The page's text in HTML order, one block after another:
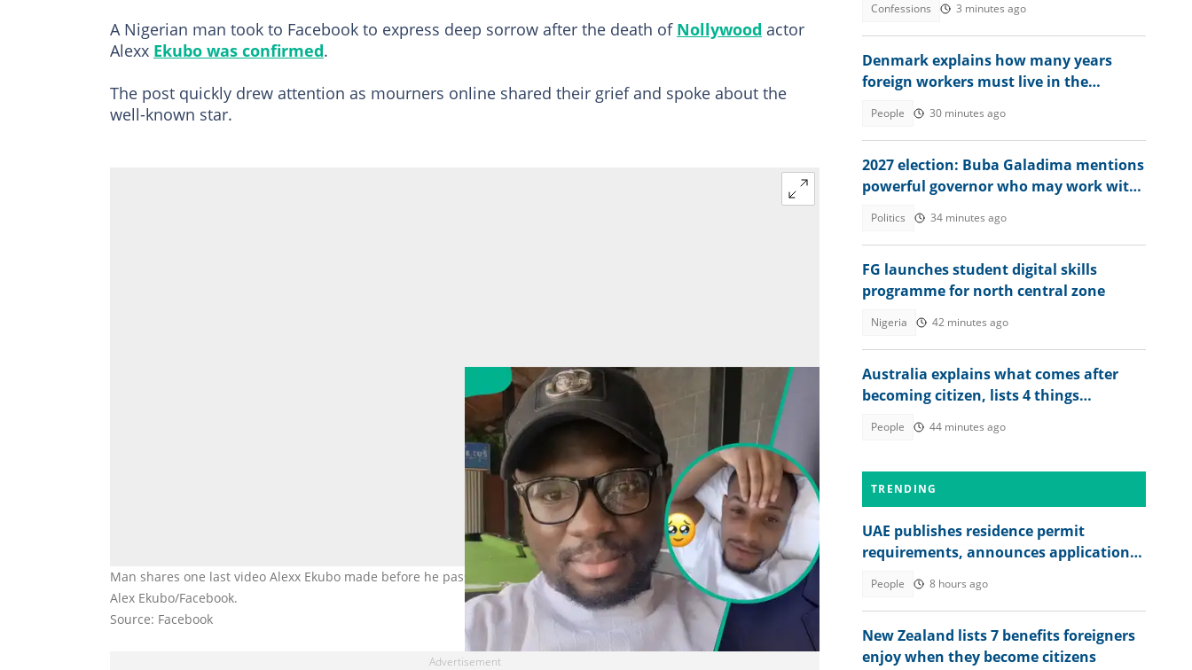
A Nigerian man took to Facebook to express deep sorrow after the death of Nollywood actor
Alexx Ekubo was confirmed.
The post quickly drew attention as mourners online shared their grief and spoke about the
well-known star.
Man shares one last video Alexx Ekubo made before he passed away after battling cancer. Photo credit: KellyHassino,
Alex Ekubo/Facebook.
Source: Facebook
Confessions 3 minutes ago
Denmark explains how many years
foreign workers must live in the
People 30 minutes ago
2027 election: Buba Galadima mentions
powerful governor who may work with
Politics 34 minutes ago
FG launches student digital skills
programme for north central zone
Nigeria 42 minutes ago
Australia explains what comes after
becoming citizen, lists 4 things
People 44 minutes ago
TRENDING
UAE publishes residence permit
requirements, announces application
People 8 hours ago
New Zealand lists 7 benefits foreigners
enjoy when they become citizens